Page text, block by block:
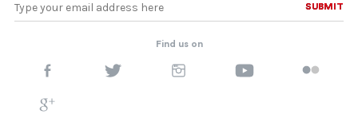
SUBMIT
SUBMIT
Find us on